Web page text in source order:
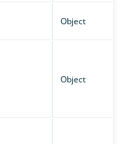
Object
Object